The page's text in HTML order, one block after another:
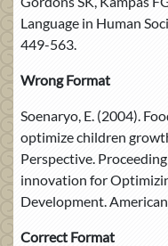
Language in Human
449-563.
Wrong Format
Soenaryo, E. (2004).
optimize children
Perspective.
innovation for
Development.
Correct Format